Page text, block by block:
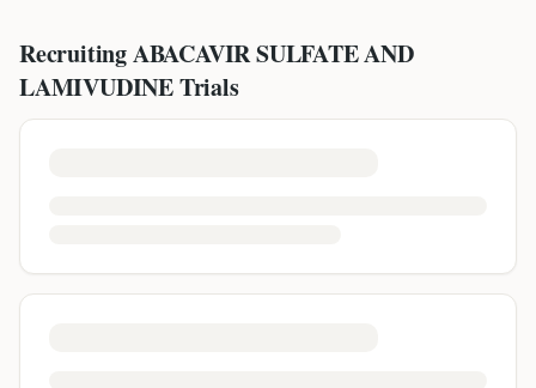
RecruitingABACAVIR SULFATE AND
LAMIVUDINETrials